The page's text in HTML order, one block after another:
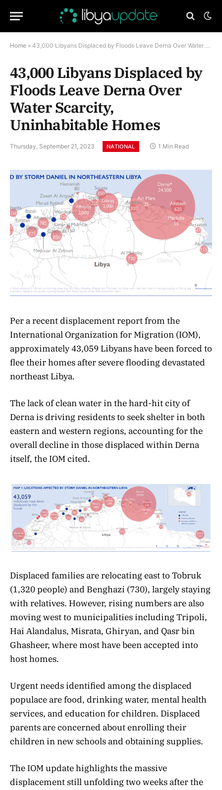
Home » 43,000 Libyans Displaced by Floods Leave Derna Over Water Scarcity, Uninhabitable Homes
43,000 Libyans Displaced by
Floods Leave Derna Over
Water Scarcity,
Uninhabitable Homes
Thursday, September 21, 2023 NATIONAL 1 Min Read
Per a recent displacement report from the
International Organization for Migration (IOM),
approximately 43,059 Libyans have been forced to
flee their homes after severe flooding devastated
northeast Libya.
The lack of clean water in the hard-hit city of
Derna is driving residents to seek shelter in both
eastern and western regions, accounting for the
overall decline in those displaced within Derna
itself, the IOM cited.
Displaced families are relocating east to Tobruk
(1,320 people) and Benghazi (730), largely staying
with relatives. However, rising numbers are also
moving west to municipalities including Tripoli,
Hai Alandalus, Misrata, Ghiryan, and Qasr bin
Ghasheer, where most have been accepted into
host homes.
Urgent needs identified among the displaced
populace are food, drinking water, mental health
services, and education for children. Displaced
parents are concerned about enrolling their
children in new schools and obtaining supplies.
The IOM update highlights the massive
displacement still unfolding two weeks after the